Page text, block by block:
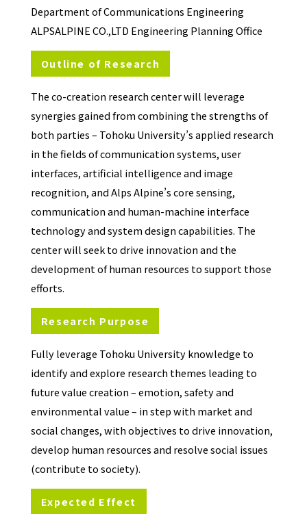
Department of Communications Engineering
ALPSALPINE CO.,LTD Engineering Planning Office
Outline of Research
The co-creation research center will leverage
synergies gained from combining the strengths of
both parties – Tohoku University’s applied research
in the fields of communication systems, user
interfaces, artificial intelligence and image
recognition, and Alps Alpine’s core sensing,
communication and human-machine interface
technology and system design capabilities. The
center will seek to drive innovation and the
development of human resources to support those
efforts.
Research Purpose
Fully leverage Tohoku University knowledge to
identify and explore research themes leading to
future value creation – emotion, safety and
environmental value – in step with market and
social changes, with objectives to drive innovation,
develop human resources and resolve social issues
(contribute to society).
Expected Effect